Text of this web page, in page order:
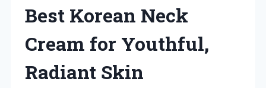
Best Korean Neck
Cream for Youthful,
Radiant Skin